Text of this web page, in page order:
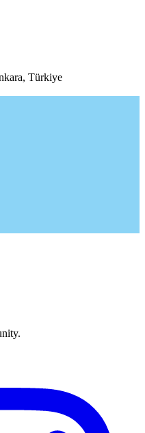
Türkiye